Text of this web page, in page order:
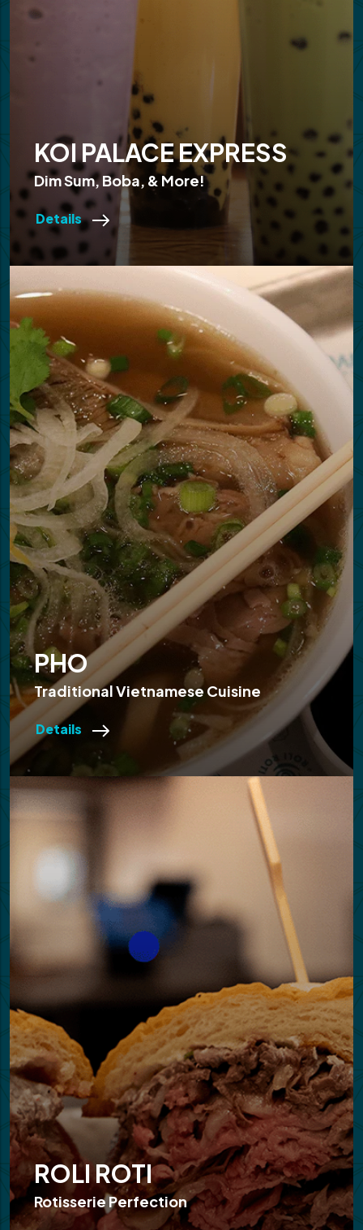
KOI PALACE EXPRESS
Dim Sum, Boba, & More!
Details
PHO
Traditional Vietnamese Cuisine
Details
ROLI ROTI
Rotisserie Perfection